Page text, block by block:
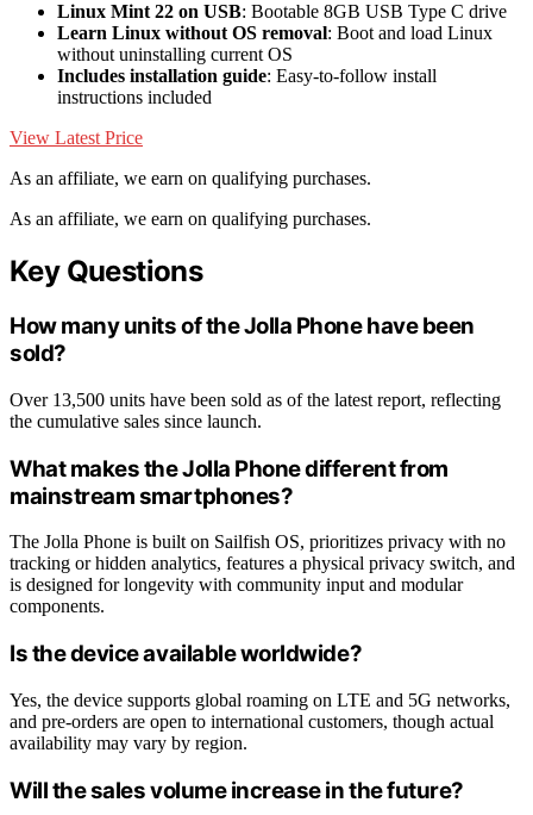
Linux Mint 22 on USB: Bootable 8GB USB Type C drive
Learn Linux without OS removal: Boot and load Linux
without uninstalling current OS
Includes installation guide: Easy-to-follow install
instructions included
View Latest Price
As an affiliate, we earn on qualifying purchases.
As an affiliate, we earn on qualifying purchases.
Key Questions
How many units of the Jolla Phone have been
sold?
Over 13,500 units have been sold as of the latest report, reflecting
the cumulative sales since launch.
What makes the Jolla Phone different from
mainstream smartphones?
The Jolla Phone is built on Sailfish OS, prioritizes privacy with no
tracking or hidden analytics, features a physical privacy switch, and
is designed for longevity with community input and modular
components.
Is the device available worldwide?
Yes, the device supports global roaming on LTE and 5G networks,
and pre-orders are open to international customers, though actual
availability may vary by region.
Will the sales volume increase in the future?